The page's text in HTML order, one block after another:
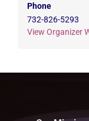
Phone
732-826-5293
View Organizer